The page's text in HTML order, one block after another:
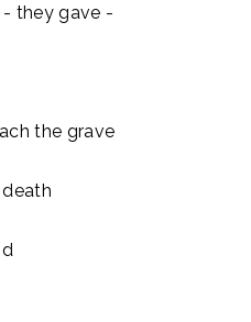
they gave -
reach the grave
death